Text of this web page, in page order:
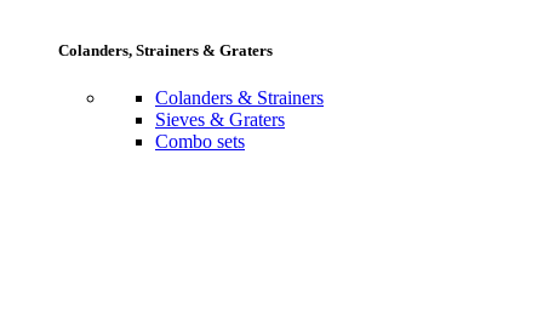
Colanders, Strainers & Graters
Colanders & Strainers
Sieves & Graters
Combo sets